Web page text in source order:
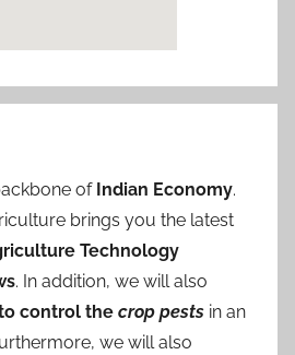
of Indian Economy.
brings you the latest
Technology
. In addition, we will also
control the crop pests in an
we will also